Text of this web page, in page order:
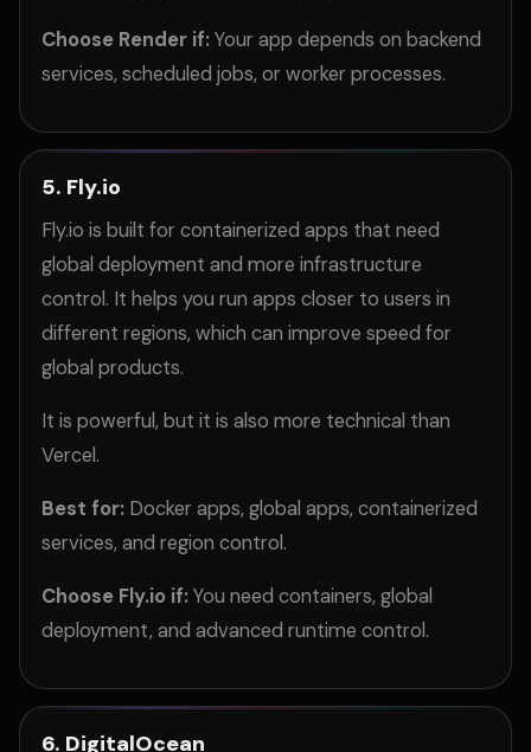
Choose Render if:Your app depends on backend
services, scheduled jobs, or worker processes.
5. Fly.io
Fly.io is built for containerized apps that need
global deployment and more infrastructure
control. It helps you run apps closer to users in
different regions, which can improve speed for
global products.
It is powerful, but it is also more technical than
Vercel.
Best for: Docker apps, global apps, containerized
services, and region control.
Choose Fly.io if:You need containers, global
deployment, and advanced runtime control.
6. DigitalOcean